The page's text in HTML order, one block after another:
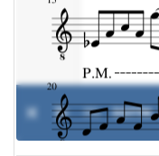
0% DGTTM-